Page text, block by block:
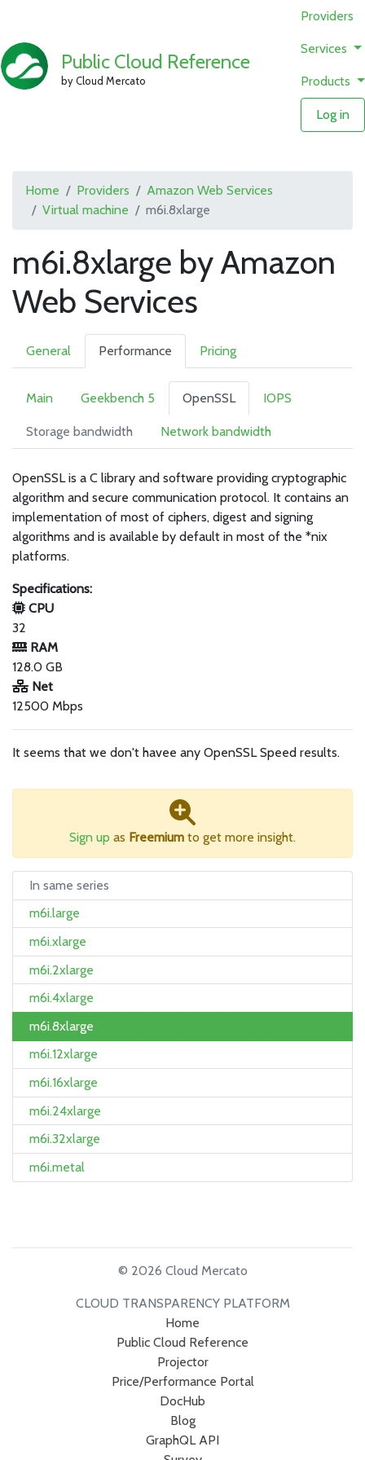
Public Cloud Reference
by Cloud Mercato
Providers
Services
Products
Log in
Home Providers
Amazon Web Services
Virtual machine
m6i.8xlarge
m6i.8xlarge by Amazon
Web Services
General Performance Pricing
Main Geekbench 5 OpenSSL IOPS
Storage bandwidth Network bandwidth
OpenSSL is a C library and software providing cryptographic
algorithm and secure communication protocol. It contains an
implementation of most of ciphers, digest and signing
algorithms and is available by default in most of the *nix
platforms.
Specifications:
CPU
32
RAM
128.0 GB
Net
12500 Mbps
It seems that we don't havee any OpenSSL Speed results.
Sign up as Freemium to get more insight.
In same series
m6i.large
m6i.xlarge
m6i.2xlarge
m6i.4xlarge
m6i.8xlarge
m6i.12xlarge
m6i.16xlarge
m6i.24xlarge
m6i.32xlarge
m6i.metal
© 2026 Cloud Mercato
CLOUD TRANSPARENCY PLATFORM
Home
Public Cloud Reference
Projector
Price/Performance Portal
DocHub
Blog
GraphQL API